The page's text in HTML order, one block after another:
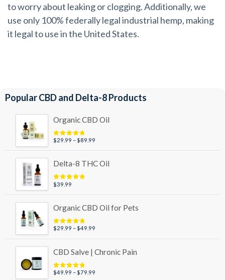
to worry about leaking or clogging. Additionally, we
use only 100% federally legal industrial hemp, making
it legal to use in the United States.
Popular CBD and Delta-8 Products
Organic CBD Oil
Rated4.95
$29.99 –$89.99
through
Delta-8 THC Oil
Rated5.00
$39.99
Organic CBD Oil for Pets
Rated5.00
$29.99 –$49.99
through
CBD Salve | Chronic Pain
Rated5.00
$49.99 –$79.99